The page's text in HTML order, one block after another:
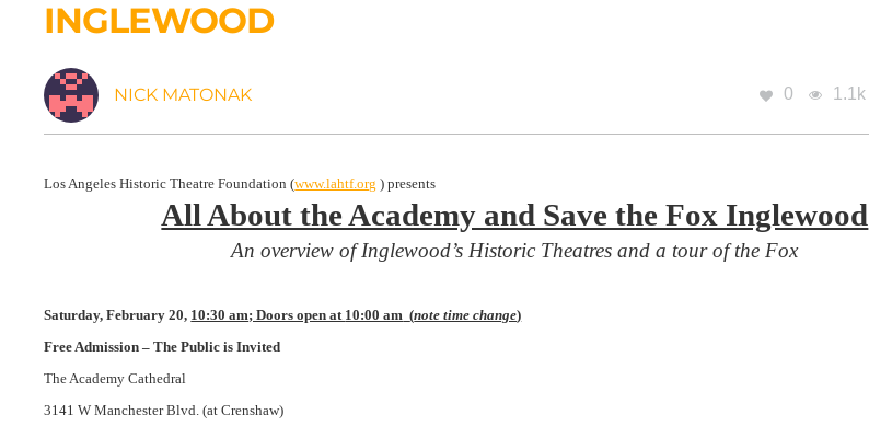
INGLEWOOD
NICK MATONAK 0 1.1k
Los Angeles Historic Theatre Foundation (www.lahtf.org ) presents
All About the Academy and Save the Fox Inglewood
An overview of Inglewood’s Historic Theatres and a tour of the Fox
Saturday, February 20, 10:30 am; Doors open at 10:00 am (note time change)
Free Admission – The Public is Invited
The Academy Cathedral
3141 W Manchester Blvd. (at Crenshaw)